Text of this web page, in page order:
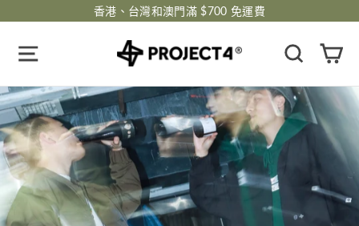
過
香港、台灣和澳門滿 $700 免運費
搜尋